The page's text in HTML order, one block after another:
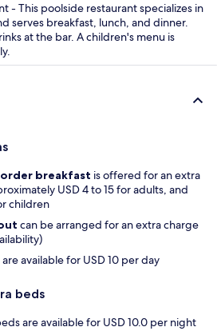
- This poolside restaurant specializes in
serves breakfast, lunch, and dinner.
at the bar. A children's menu is
breakfast is offered for an extra
USD 4 to 15 for adults, and
children
can be arranged for an extra charge
are available for USD 10 per day
beds
are available for USD 10.0 per night